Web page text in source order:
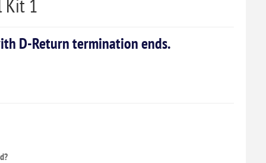
Kit 1
D-Return termination ends.